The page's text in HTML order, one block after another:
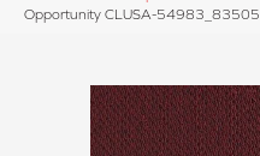
Opportunity CLUSA-54983_83505